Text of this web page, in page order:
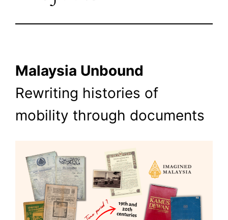
Malaysia Unbound
Rewriting histories of
mobility through documents